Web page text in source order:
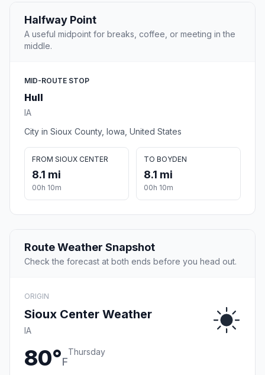
Halfway Point
A useful midpoint for breaks, coffee, or meeting in the
middle.
MID-ROUTE STOP
Hull
IA
City in Sioux County, Iowa, United States
FROM SIOUX CENTER
8.1 mi
00h 10m
TO BOYDEN
8.1 mi
00h 10m
Route Weather Snapshot
Check the forecast at both ends before you head out.
ORIGIN
Sioux Center Weather
IA
80°F
Thursday